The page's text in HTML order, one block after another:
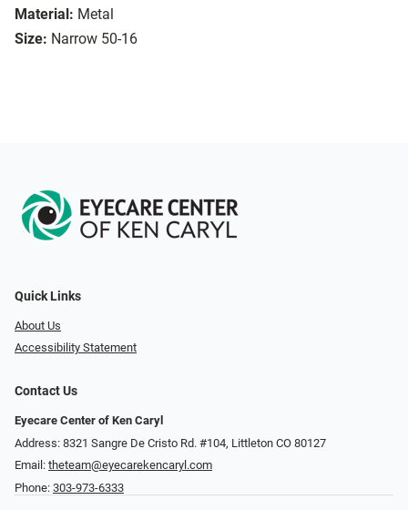
Material: Metal
Size: Narrow 50-16
Quick Links
About Us
Accessibility Statement
Contact Us
Eyecare Center of Ken Caryl
Address: 8321 Sangre De Cristo Rd. #104, Littleton CO 80127
Email: theteam@eyecarekencaryl.com
Phone: 303-973-6333